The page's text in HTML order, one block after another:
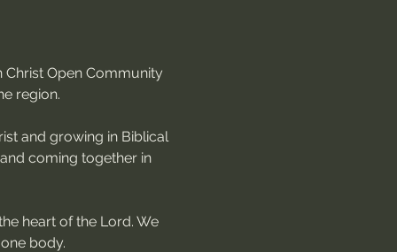
Christ Open Community
region.
and growing in Biblical
coming together in
heart of the Lord. We
body.